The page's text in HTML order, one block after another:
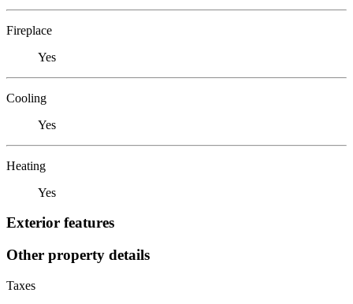
Fireplace
Yes
Cooling
Yes
Heating
Yes
Exterior features
Other property details
Taxes